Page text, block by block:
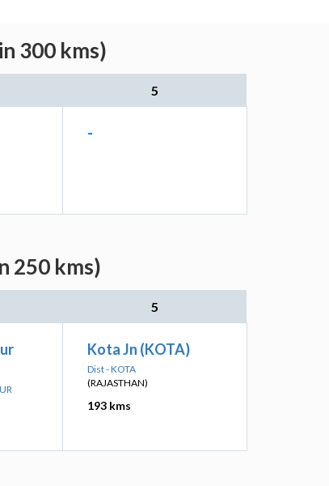
300 kms)
5
-
250 kms)
5
Kota Jn (KOTA)
Dist - KOTA
(RAJASTHAN)
193 kms